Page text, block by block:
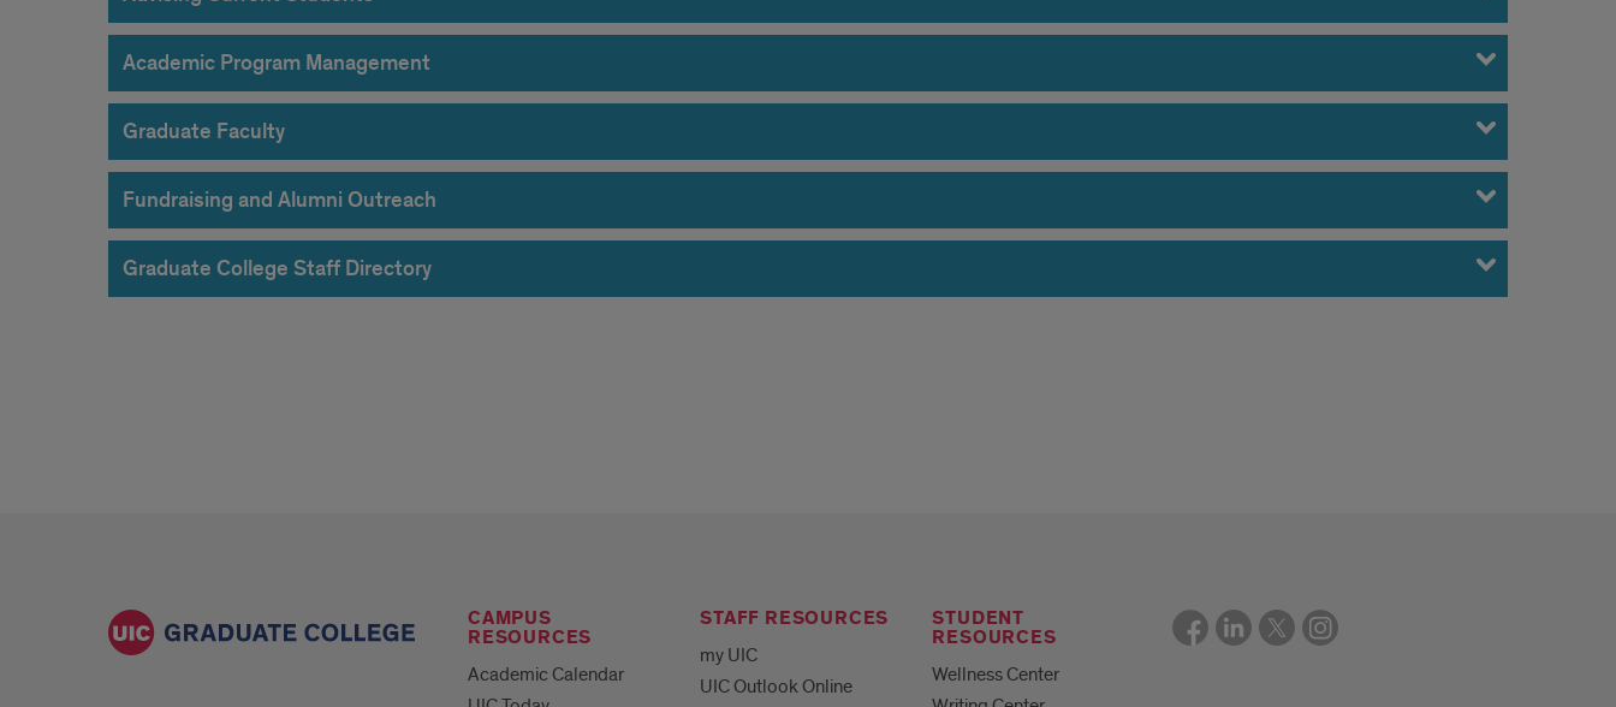
Academic Program Management
Graduate Faculty
Fundraising and Alumni Outreach
Graduate College Staff Directory
CAMPUS
RESOURCES
Academic Calendar
STAFF RESOURCES
my UIC
UIC Outlook Online
STUDENT
RESOURCES
Wellness Center